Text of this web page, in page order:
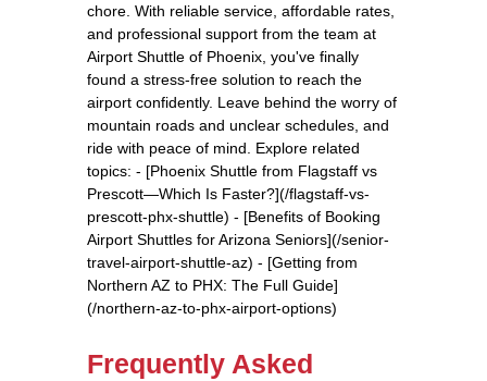
chore. With reliable service, affordable rates,
and professional support from the team at
Airport Shuttle of Phoenix, you've finally
found a stress-free solution to reach the
airport confidently. Leave behind the worry of
mountain roads and unclear schedules, and
ride with peace of mind. Explore related
topics: - [Phoenix Shuttle from Flagstaff vs
Prescott—Which Is Faster?](/flagstaff-vs-
prescott-phx-shuttle) - [Benefits of Booking
Airport Shuttles for Arizona Seniors](/senior-
travel-airport-shuttle-az) - [Getting from
Northern AZ to PHX: The Full Guide]
(/northern-az-to-phx-airport-options)
Frequently Asked